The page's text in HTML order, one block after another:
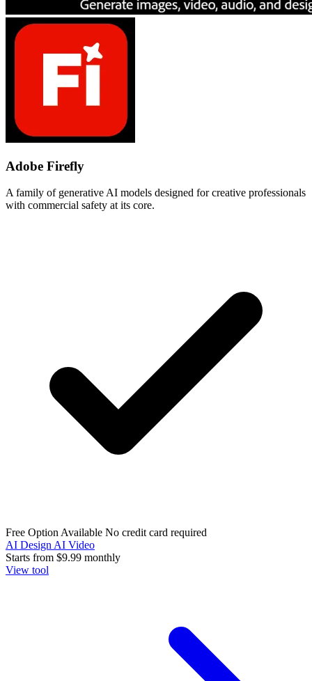
Adobe Firefly
A family of generative AI models designed for creative professionals
with commercial safety at its core.
Free Option Available No credit card required
AI Design AI Video
Starts from $9.99 monthly
View tool